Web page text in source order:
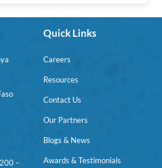
–
Quick Links
Careers
Resources
Contact Us
Our Partners
Blogs & News
Awards & Testimonials